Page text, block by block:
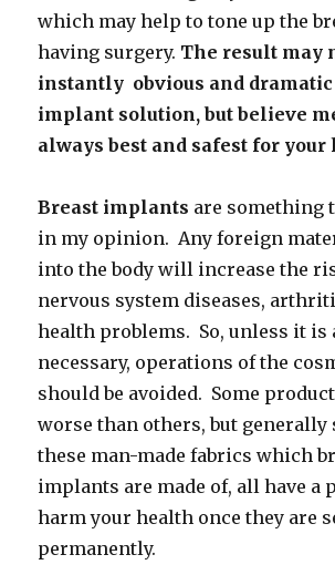
which may help to tone up the
having surgery. The result may
instantly obvious and dramatic
implant solution, but believe
always best and safest for your
Breast implants are something
in my opinion. Any foreign
into the body will increase the
nervous system diseases,
health problems. So, unless it is
necessary, operations of the
should be avoided. Some
worse than others, but generally
these man-made fabrics which
implants are made of, all have a
harm your health once they are
permanently.